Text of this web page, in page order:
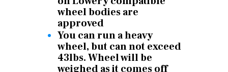
wheel bodies are
approved
You can run a heavy
wheel, but can not exceed
43lbs. Wheel will be
weighed as it comes off